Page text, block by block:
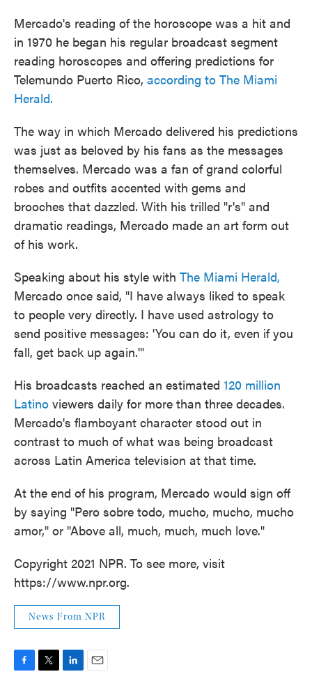
Mercado's reading of the horoscope was a hit and
in 1970 he began his regular broadcast segment
reading horoscopes and offering predictions for
Telemundo Puerto Rico, according to The Miami
Herald.
The way in which Mercado delivered his predictions
was just as beloved by his fans as the messages
themselves. Mercado was a fan of grand colorful
robes and outfits accented with gems and
brooches that dazzled. With his trilled "r's" and
dramatic readings, Mercado made an art form out
of his work.
Speaking about his style with The Miami Herald,
Mercado once said, "I have always liked to speak
to people very directly. I have used astrology to
send positive messages: 'You can do it, even if you
fall, get back up again.'"
His broadcasts reached an estimated 120 million
Latino viewers daily for more than three decades.
Mercado's flamboyant character stood out in
contrast to much of what was being broadcast
across Latin America television at that time.
At the end of his program, Mercado would sign off
by saying "Pero sobre todo, mucho, mucho, mucho
amor," or "Above all, much, much, much love."
Copyright 2021 NPR. To see more, visit
https://www.npr.org.
News From NPR